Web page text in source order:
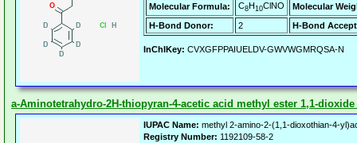
Molecular Formula: C8H10ClNO
Molecular
H-Bond Donor:
2 H-Bond
InChIKey: CVXGFPPAIUELDV-GWVWGMRQSA-N
a-Aminotetrahydro-2H-thiopyran-4-acetic acid methyl ester 1,1-dioxide
IUPAC Name: methyl 2-amino-2-(1,1-dioxothian-4-
Registry Number: 1192109-58-2